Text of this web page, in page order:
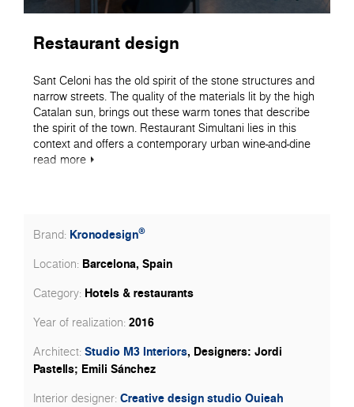
Restaurant design
Sant Celoni has the old spirit of the stone structures and
narrow streets. The quality of the materials lit by the high
Catalan sun, brings out these warm tones that describe
the spirit of the town. Restaurant Simultani lies in this
context and offers a contemporary urban wine-and-dine
spot. The interior has this warm ambiance and soft
welcoming and intimate background for a delicious meal
read more
Brand: Kronodesign®
Location: Barcelona, Spain
Category: Hotels & restaurants
Year of realization: 2016
Architect: Studio M3 Interiors, Designers: Jordi
Pastells; Emili Sánchez
Interior designer: Creative design studio Ouieah